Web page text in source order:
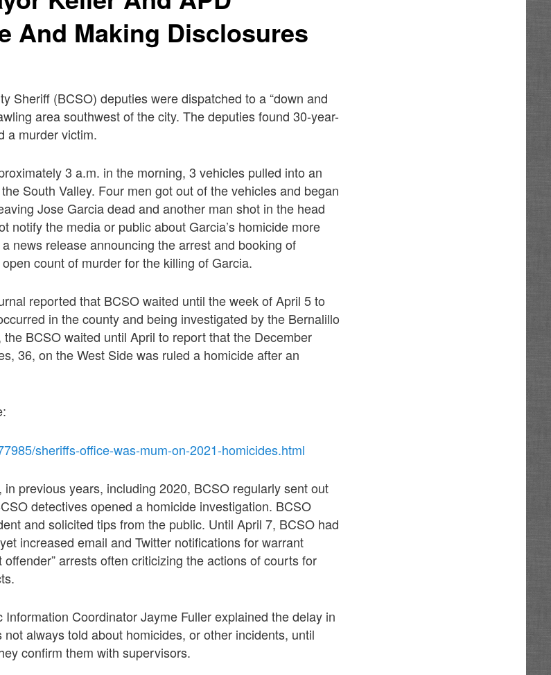
And Making Disclosures
Sheriff (BCSO) deputies were dispatched to a “down and
area southwest of the city. The deputies found 30-year-
a murder victim.
3 a.m. in the morning, 3 vehicles pulled into an
South Valley. Four men got out of the vehicles and began
Jose Garcia dead and another man shot in the head
notify the media or public about Garcia’s homicide more
news release announcing the arrest and booking of
count of murder for the killing of Garcia.
reported that BCSO waited until the week of April 5 to
in the county and being investigated by the Bernalillo
the BCSO waited until April to report that the December
36, on the West Side was ruled a homicide after an
sheriffs-office-was-mum-on-2021-homicides.html
previous years, including 2020, BCSO regularly sent out
detectives opened a homicide investigation. BCSO
and solicited tips from the public. Until April 7, BCSO had
increased email and Twitter notifications for warrant
arrests often criticizing the actions of courts for
Coordinator Jayme Fuller explained the delay in
always told about homicides, or other incidents, until
confirm them with supervisors.